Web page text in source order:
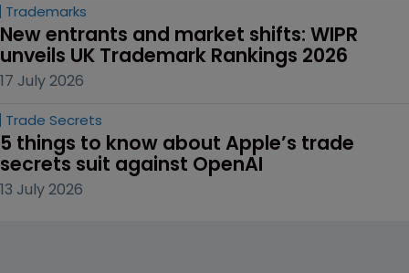
Trademarks
New entrants and market shifts: WIPR
unveils UK Trademark Rankings 2026
17 July 2026
Trade Secrets
5 things to know about Apple’s trade
secrets suit against OpenAI
13 July 2026